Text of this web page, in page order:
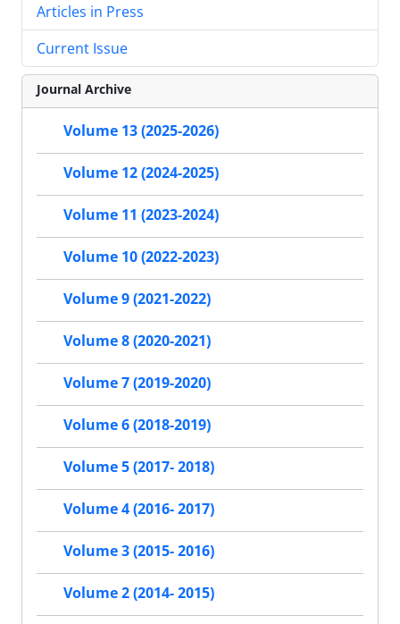
Articles in Press
Current Issue
Journal Archive
Volume 13 (2025-2026)
Volume 12 (2024-2025)
Volume 11 (2023-2024)
Volume 10 (2022-2023)
Volume 9 (2021-2022)
Volume 8 (2020-2021)
Volume 7 (2019-2020)
Volume 6 (2018-2019)
Volume 5 (2017- 2018)
Volume 4 (2016- 2017)
Volume 3 (2015- 2016)
Volume 2 (2014- 2015)